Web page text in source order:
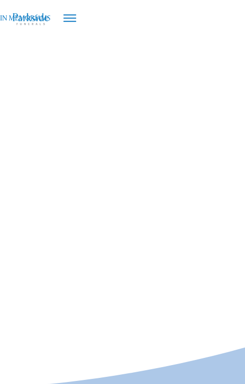
IN MEMORIAMS